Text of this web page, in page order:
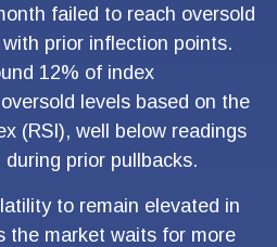
failed to reach oversold
prior inflection points.
12% of index
levels based on the
(RSI), well below readings
prior pullbacks.
to remain elevated in
the market waits for more